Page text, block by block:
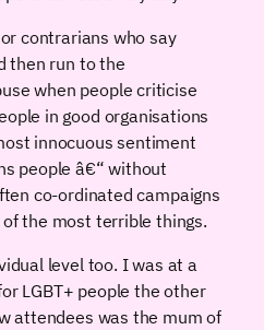
contrarians who say
then run to the
when people criticise
in good organisations
innocuous sentiment
people â€“ without
co-ordinated campaigns
the most terrible things.
level too. I was at a
LGBT+ people the other
attendees was the mum of